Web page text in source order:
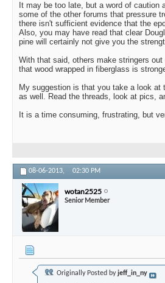
It may be too late, but a word of caution
some of the other forums that pressure
there isn't sufficient evidence that the
Also, you may have read that clear
pine will certainly not give you the
With that said, others make stringers
that wood wrapped in fiberglass is
My suggestion is that you take a look at
as well. Read the threads, look at pics,
It is a time consuming, frustrating, but
08-06-2013, 02:30 PM
wotan2525
Senior Member
Originally Posted byjeff_in_ny